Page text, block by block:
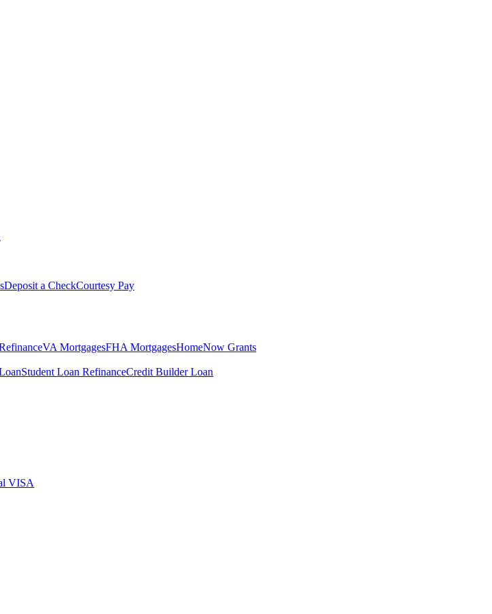
Deposit a CheckCourtesy Pay
VA MortgagesFHA MortgagesHomeNow Grants
Student Loan RefinanceCredit Builder Loan
VISA